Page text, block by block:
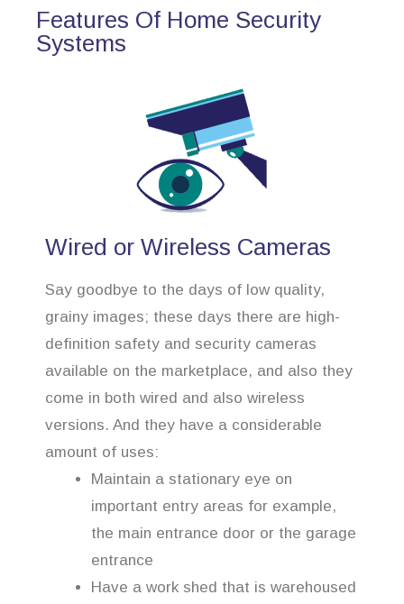
Features Of Home Security
Systems
Wired or Wireless Cameras
Say goodbye to the days of low quality,
grainy images; these days there are high-
definition safety and security cameras
available on the marketplace, and also they
come in both wired and also wireless
versions. And they have a considerable
amount of uses:
Maintain a stationary eye on
important entry areas for example,
the main entrance door or the garage
entrance
Have a work shed that is warehoused